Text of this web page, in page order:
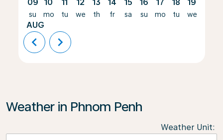
09
su
AUG
10
mo
11
tu
12
we
13
th
14
fr
15
sa
16
su
17
mo
18
tu
19
we
chevron_left chevron_right
Weather in Phnom Penh
Weather Unit: